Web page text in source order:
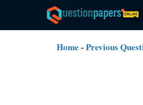
content
Home - Previous